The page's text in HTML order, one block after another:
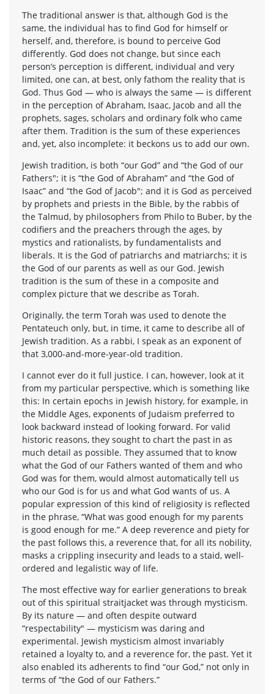
The traditional answer is that, although God is the
same, the individual has to find God for himself or
herself, and, therefore, is bound to perceive God
differently. God does not change, but since each
person’s perception is different, individual and very
limited, one can, at best, only fathom the reality that is
God. Thus God — who is always the same — is different
in the perception of Abraham, Isaac, Jacob and all the
prophets, sages, scholars and ordinary folk who came
after them. Tradition is the sum of these experiences
and, yet, also incomplete: it beckons us to add our own.
Jewish tradition, is both “our God” and “the God of our
Fathers"; it is “the God of Abraham” and “the God of
Isaac” and “the God of Jacob"; and it is God as perceived
by prophets and priests in the Bible, by the rabbis of
the Talmud, by philosophers from Philo to Buber, by the
codifiers and the preachers through the ages, by
mystics and rationalists, by fundamentalists and
liberals. It is the God of patriarchs and matriarchs; it is
the God of our parents as well as our God. Jewish
tradition is the sum of these in a composite and
complex picture that we describe as Torah.
Originally, the term Torah was used to denote the
Pentateuch only, but, in time, it came to describe all of
Jewish tradition. As a rabbi, I speak as an exponent of
that 3,000-and-more-year-old tradition.
I cannot ever do it full justice. I can, however, look at it
from my particular perspective, which is something like
this: In certain epochs in Jewish history, for example, in
the Middle Ages, exponents of Judaism preferred to
look backward instead of looking forward. For valid
historic reasons, they sought to chart the past in as
much detail as possible. They assumed that to know
what the God of our Fathers wanted of them and who
God was for them, would almost automatically tell us
who our God is for us and what God wants of us. A
popular expression of this kind of religiosity is reflected
in the phrase, “What was good enough for my parents
is good enough for me.” A deep reverence and piety for
the past follows this, a reverence that, for all its nobility,
masks a crippling insecurity and leads to a staid, well-
ordered and legalistic way of life.
The most effective way for earlier generations to break
out of this spiritual straitjacket was through mysticism.
By its nature — and often despite outward
“respectability" — mysticism was daring and
experimental. Jewish mysticism almost invariably
retained a loyalty to, and a reverence for, the past. Yet it
also enabled its adherents to find “our God,” not only in
terms of “the God of our Fathers.”